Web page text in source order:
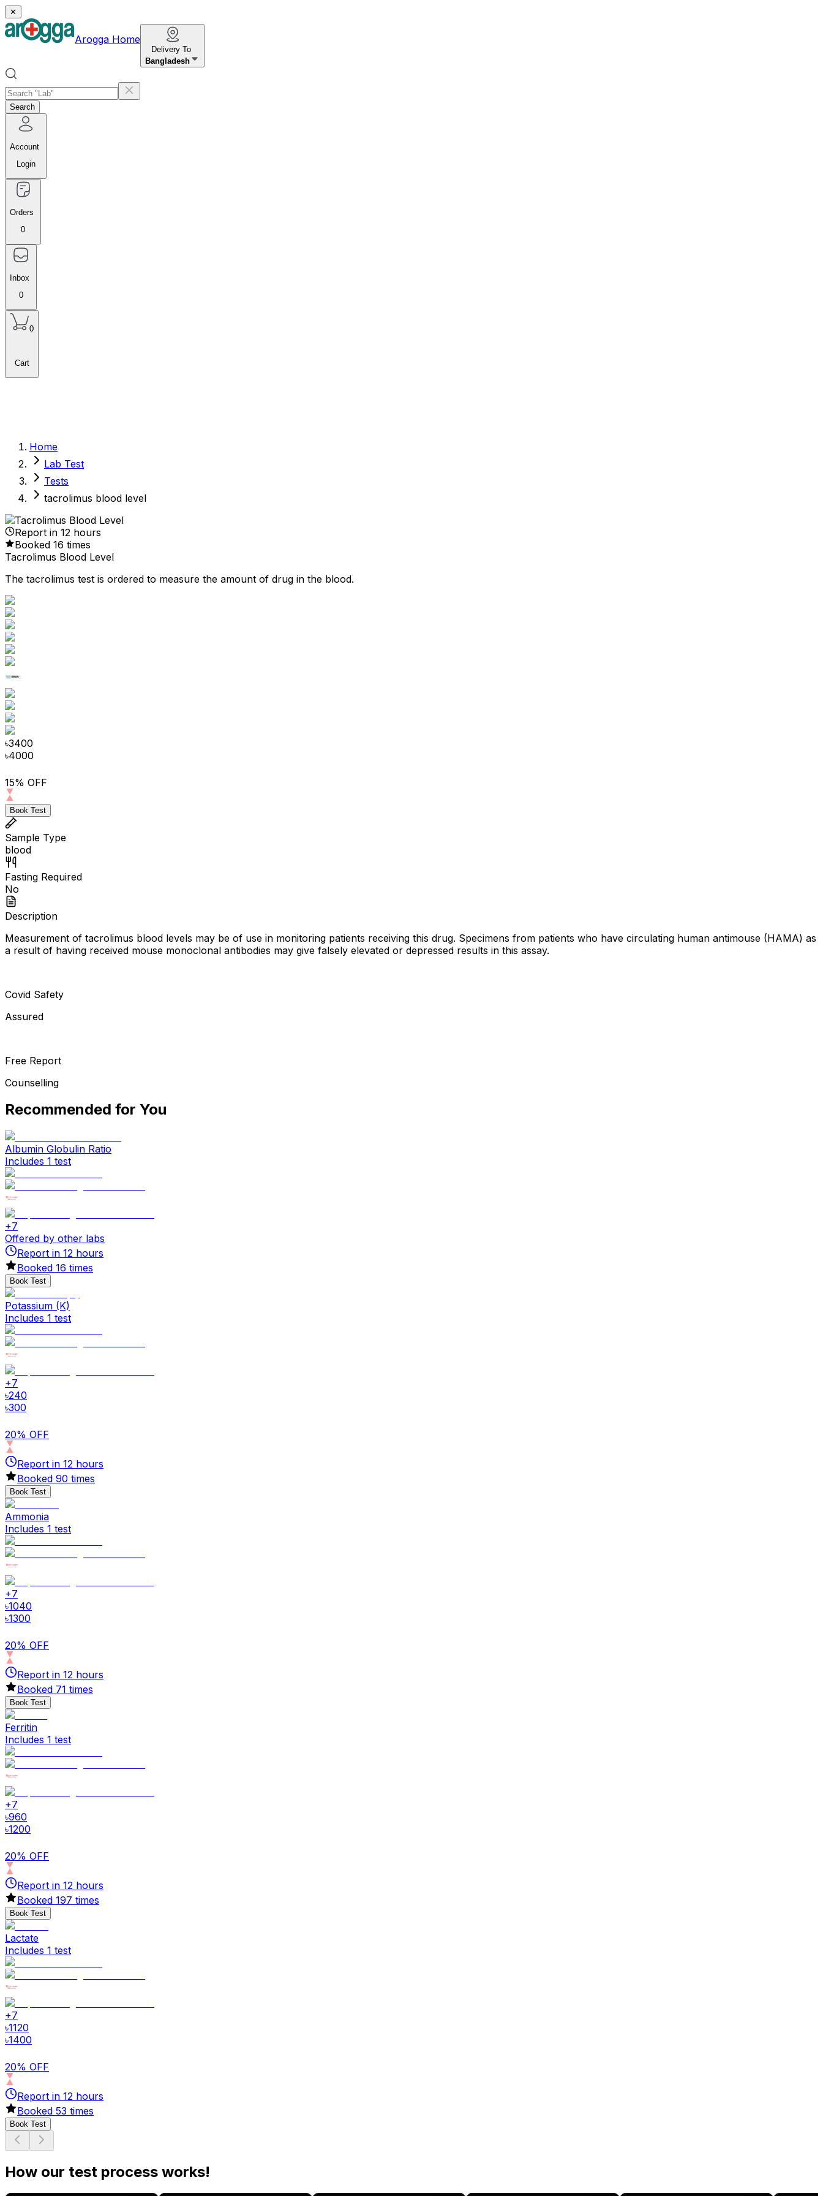
✕
Arogga Home
Delivery To
Bangladesh
Search
Account
Login
Orders
0
Inbox
0
0
Cart
Home
Lab Test
Tests
tacrolimus blood level
Report in 12 hours
Booked 16 times
Tacrolimus Blood Level
The tacrolimus test is ordered to measure the amount of drug in the blood.
৳3400
৳4000
15% OFF
Book Test
Sample Type
blood
Fasting Required
No
Description
Measurement of tacrolimus blood levels may be of use in monitoring patients receiving this drug. Specimens from patients who have circulating human antimouse (HAMA) as
a result of having received mouse monoclonal antibodies may give falsely elevated or depressed results in this assay.
Covid Safety
Assured
Free Report
Counselling
Recommended for You
Albumin Globulin Ratio
Includes 1 test
+7
Offered by other labs
Report in 12 hours
Booked 16 times
Book Test
Potassium (K)
Includes 1 test
+7
৳240
৳300
20% OFF
Report in 12 hours
Booked 90 times
Book Test
Ammonia
Includes 1 test
+7
৳1040
৳1300
20% OFF
Report in 12 hours
Booked 71 times
Book Test
Ferritin
Includes 1 test
+7
৳960
৳1200
20% OFF
Report in 12 hours
Booked 197 times
Book Test
Lactate
Includes 1 test
+7
৳1120
৳1400
20% OFF
Report in 12 hours
Booked 53 times
Book Test
How our test process works!